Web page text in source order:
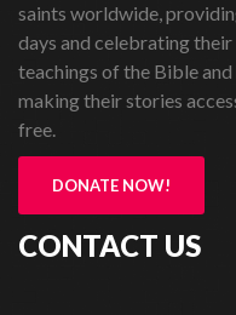
saints worldwide,
days and celebrating
teachings of the Bible
making their stories
free.
DONATE NOW!
CONTACT US